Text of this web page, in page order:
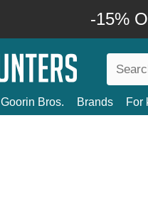
-15%
Goorin Bros. Brands For